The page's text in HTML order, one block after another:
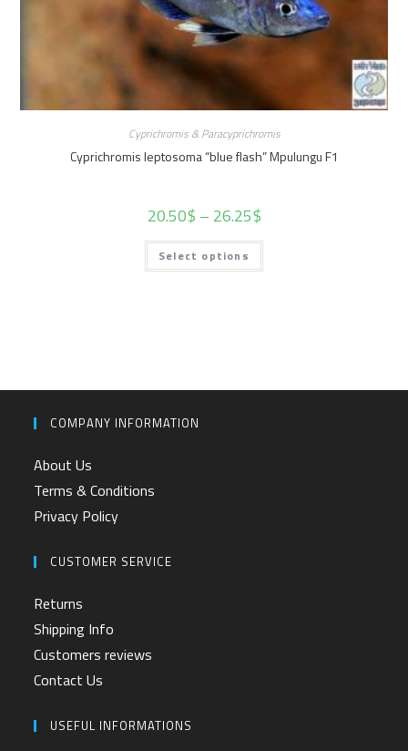
Cyprichromis & Paracyprichromis
Cyprichromis leptosoma “blue flash” Mpulungu F1
20.50$ – 26.25$
Select options
COMPANY INFORMATION
About Us
Terms & Conditions
Privacy Policy
CUSTOMER SERVICE
Returns
Shipping Info
Customers reviews
Contact Us
USEFUL INFORMATIONS